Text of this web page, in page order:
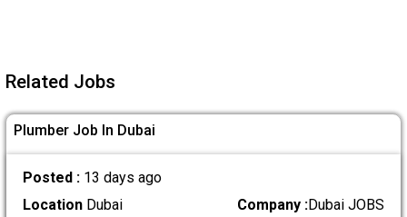
Related Jobs
Plumber Job In Dubai
Posted : 13 days ago
LocationDubai Company :Dubai JOBS